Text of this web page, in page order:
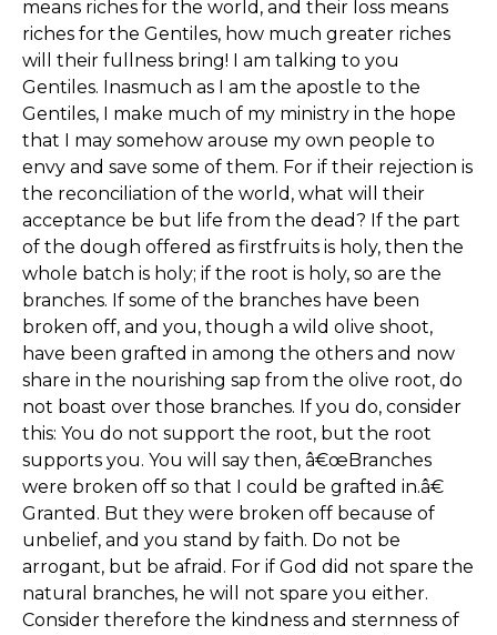
means riches for the world, and their loss means
riches for the Gentiles, how much greater riches
will their fullness bring! I am talking to you
Gentiles. Inasmuch as I am the apostle to the
Gentiles, I make much of my ministry in the hope
that I may somehow arouse my own people to
envy and save some of them. For if their rejection is
the reconciliation of the world, what will their
acceptance be but life from the dead? If the part
of the dough offered as firstfruits is holy, then the
whole batch is holy; if the root is holy, so are the
branches. If some of the branches have been
broken off, and you, though a wild olive shoot,
have been grafted in among the others and now
share in the nourishing sap from the olive root, do
not boast over those branches. If you do, consider
this: You do not support the root, but the root
supports you. You will say then, â€œBranches
were broken off so that I could be grafted in.â€
Granted. But they were broken off because of
unbelief, and you stand by faith. Do not be
arrogant, but be afraid. For if God did not spare the
natural branches, he will not spare you either.
Consider therefore the kindness and sternness of